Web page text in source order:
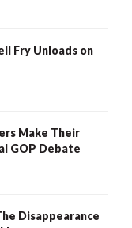
Fry Unloads on
Make Their
GOP Debate
Disappearance